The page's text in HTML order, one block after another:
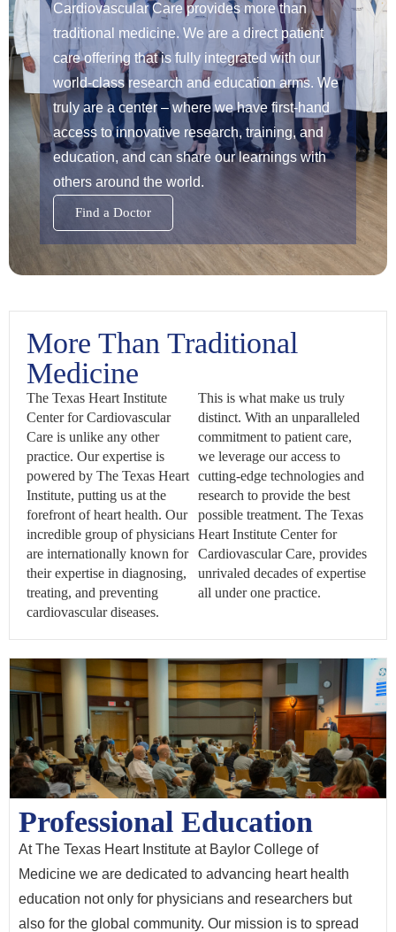
Cardiovascular Care provides more than
traditional medicine. We are a direct patient
care offering that is fully integrated with our
world-class research and education arms. We
truly are a center – where we have first-hand
access to innovative research, training, and
education, and can share our learnings with
others around the world.
Find a Doctor
More Than Traditional
Medicine
The Texas Heart Institute
Center for Cardiovascular
Care is unlike any other
practice. Our expertise is
powered by The Texas Heart
Institute, putting us at the
forefront of heart health. Our
incredible group of physicians
are internationally known for
their expertise in diagnosing,
treating, and preventing
cardiovascular diseases.
This is what make us truly
distinct. With an unparalleled
commitment to patient care,
we leverage our access to
cutting-edge technologies and
research to provide the best
possible treatment. The Texas
Heart Institute Center for
Cardiovascular Care, provides
unrivaled decades of expertise
all under one practice.
Professional Education
At The Texas Heart Institute at Baylor College of
Medicine we are dedicated to advancing heart health
education not only for physicians and researchers but
also for the global community. Our mission is to spread